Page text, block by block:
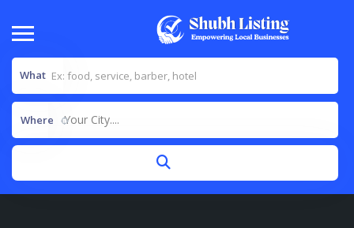
What
Where Your City....